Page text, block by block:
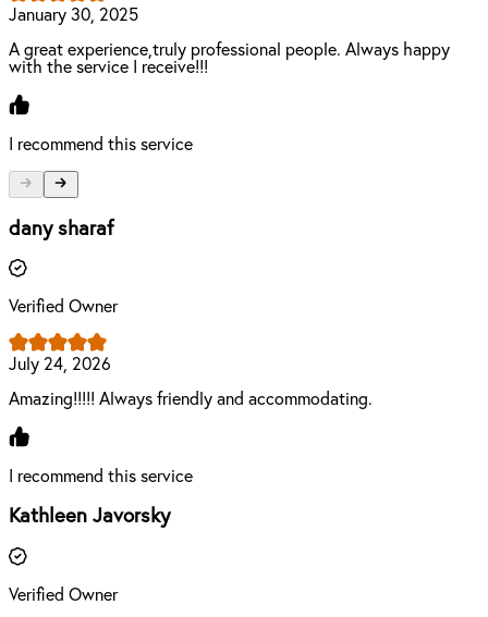
January 30, 2025
A great experience,truly professional people. Always happy
with the service I receive!!!
I recommend this service
dany sharaf
Verified Owner
July 24, 2026
Amazing!!!!! Always friendly and accommodating.
I recommend this service
Kathleen Javorsky
Verified Owner